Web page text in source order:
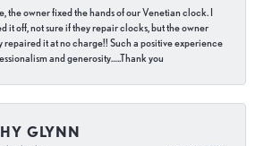
the owner fixed the hands of our Venetian clock. I
it off, not sure if they repair clocks, but the owner
repaired it at no charge!! Such a positive experience
and generosity…..Thank you
GLYNN